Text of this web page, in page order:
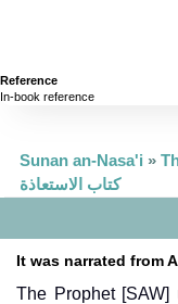
Reference
In-book reference
Sunan an-Nasa'i »
كتاب الاستعاذة
It was narrated from
The Prophet